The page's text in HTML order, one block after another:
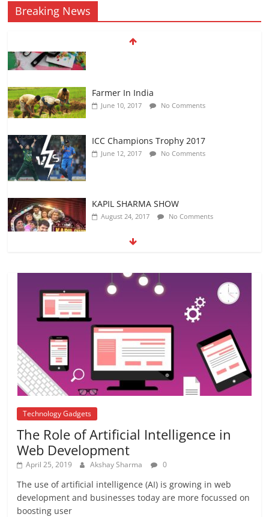
Breaking News
ICC Champions Trophy 2017
अब यह दिग्गज एक्टर भी आया #metoo की चपेट में
5 DIY Crafts For your kids to spend this
Summer
April 12, 2018 No Comments
Technology Gadgets
The Role of Artificial Intelligence in
Web Development
April 25, 2019 Akshay Sharma 0
The use of artificial intelligence (AI) is growing in web
development and businesses today are more focussed on
boosting user